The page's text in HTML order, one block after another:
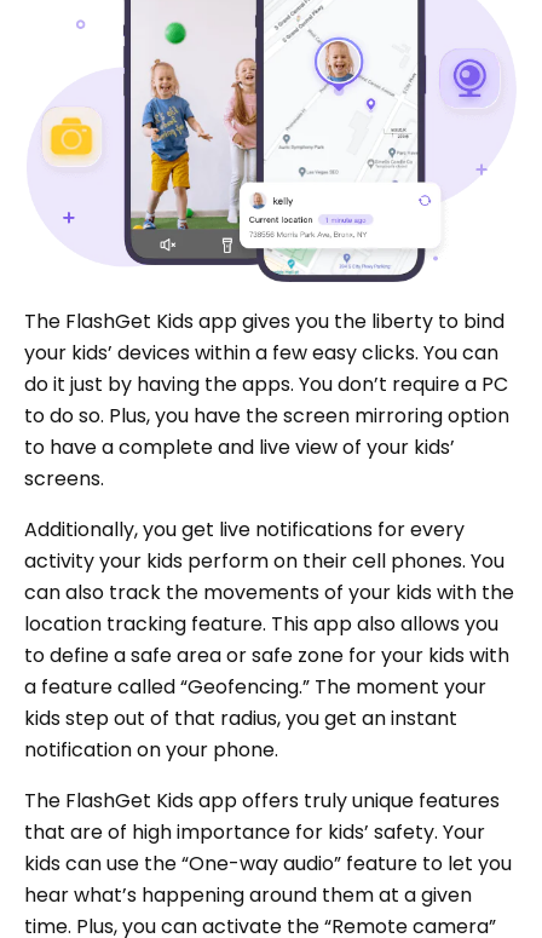
The FlashGet Kids app gives you the liberty to bind
your kids’ devices within a few easy clicks. You can
do it just by having the apps. You don’t require a PC
to do so. Plus, you have the screen mirroring option
to have a complete and live view of your kids’
screens.
Additionally, you get live notifications for every
activity your kids perform on their cell phones. You
can also track the movements of your kids with the
location tracking feature. This app also allows you
to define a safe area or safe zone for your kids with
a feature called “Geofencing.” The moment your
kids step out of that radius, you get an instant
notification on your phone.
The FlashGet Kids app offers truly unique features
that are of high importance for kids’ safety. Your
kids can use the “One-way audio” feature to let you
hear what’s happening around them at a given
time. Plus, you can activate the “Remote camera”